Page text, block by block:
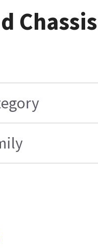
Chassis